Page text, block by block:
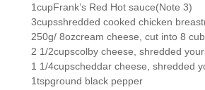
▢
1cupFrank’s Red Hot sauce(Note 3)
▢
3cupsshredded cooked chicken breast
▢
250g/ 8ozcream cheese , cut into 8
▢
2 1/2cupscolby cheese , shredded
▢
1 1/4cupscheddar cheese , shredded
1tspground black pepper